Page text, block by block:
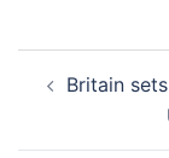
navigation
Britain